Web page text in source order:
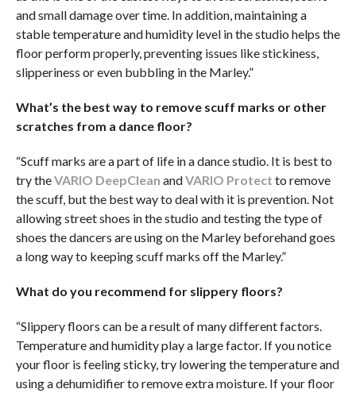
and small damage over time. In addition, maintaining a
stable temperature and humidity level in the studio helps the
floor perform properly, preventing issues like stickiness,
slipperiness or even bubbling in the Marley.”
What’s the best way to remove scuff marks or other
scratches from a dance floor?
“Scuff marks are a part of life in a dance studio. It is best to
try theVARIO DeepClean andVARIO Protect to remove
the scuff, but the best way to deal with it is prevention. Not
allowing street shoes in the studio and testing the type of
shoes the dancers are using on the Marley beforehand goes
a long way to keeping scuff marks off the Marley.”
What do you recommend for slippery floors?
“Slippery floors can be a result of many different factors.
Temperature and humidity play a large factor. If you notice
your floor is feeling sticky, try lowering the temperature and
using a dehumidifier to remove extra moisture. If your floor